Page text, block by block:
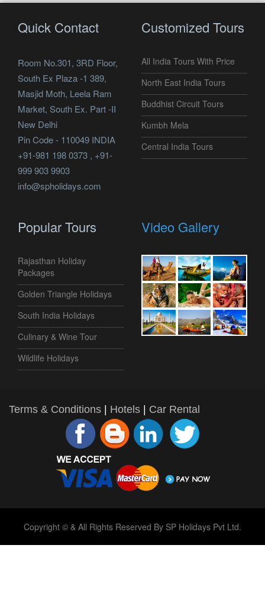
Quick Contact
Room No.301, 3RD Floor,
South Ex Plaza -1 389,
Masjid Moth, Leela Ram
Market, South Ex. Part -II
New Delhi
Pin Code - 110049 INDIA
+91-981 198 0373 , +91-
999 903 9903
info@spholidays.com
Customized Tours
All India Tours With Price
North East India Tours
Buddhist Circuit Tours
Kumbh Mela
Central India Tours
Popular Tours
Rajasthan Holiday
Packages
Golden Triangle Holidays
South India Holidays
Culinary & Wine Tour
Wildlife Holidays
Video Gallery
Terms & Conditions | Hotels | Car Rental
Copyright © & All Rights Reserved By SP Holidays Pvt Ltd.